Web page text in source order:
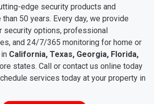
edge security products and
50 years. Every day, we provide
security options, professional
and 24/7/365 monitoring for home or
California, Texas, Georgia, Florida,
states. Call or contact us online today
services today at your property in